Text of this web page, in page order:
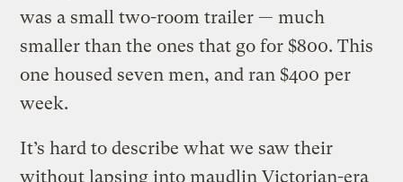
was a small two-room trailer — much
smaller than the ones that go for $800. This
one housed seven men, and ran $400 per
week.
It’s hard to describe what we saw their
without lapsing into maudlin Victorian-era